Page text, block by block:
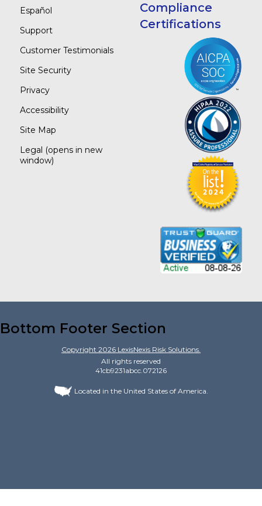
Español
Support
Customer Testimonials
Site Security
Privacy
Accessibility
Site Map
Legal (opens in new
window)
Compliance
Certifications
Bottom Footer Section
Copyright 2026 LexisNexis Risk Solutions.
All rights reserved
41cb9231abcc.072126
Located in the United States of America.